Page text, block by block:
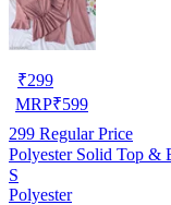
₹299
MRP₹599
299 Regular Price
Polyester Solid Top &
S
Polyester